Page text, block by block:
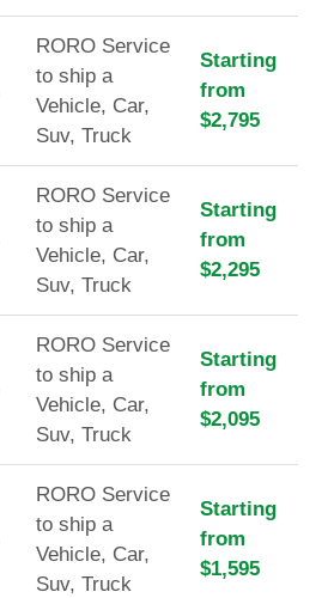
RORO Service
to ship a
Vehicle, Car,
Suv, Truck
Starting
from
$2,795
RORO Service
to ship a
Vehicle, Car,
Suv, Truck
Starting
from
$2,295
RORO Service
to ship a
Vehicle, Car,
Suv, Truck
Starting
from
$2,095
RORO Service
to ship a
Vehicle, Car,
Suv, Truck
Starting
from
$1,595